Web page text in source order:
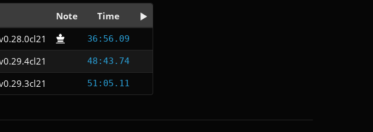
Note Time
36:56.09
48:43.74
51:05.11